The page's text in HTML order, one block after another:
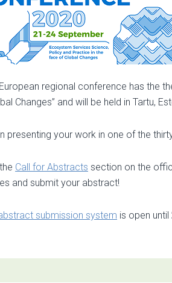
European regional conference has the
Changes” and will be held in Tartu,
presenting your work in one of the
Call for Abstracts section on the
and submit your abstract!
submission system is open until